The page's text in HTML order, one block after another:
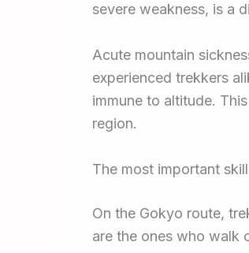
severe weakness, is a
Acute mountain
experienced trekkers
immune to altitude.
region.
The most important
On the Gokyo route,
are the ones who walk